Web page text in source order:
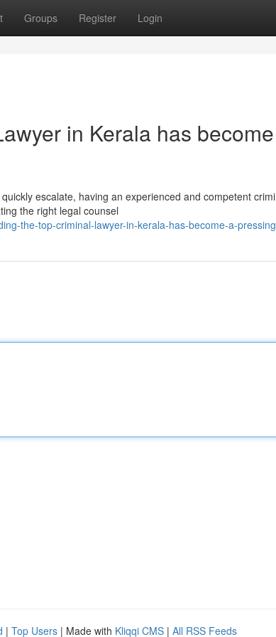
Groups Register Login
in Kerala has
escalate, having an experienced and competent
the right legal counsel
the-top-criminal-lawyer-in-kerala-has-become-a-
| Top Users | Made with Kliqqi CMS | All RSS Feeds